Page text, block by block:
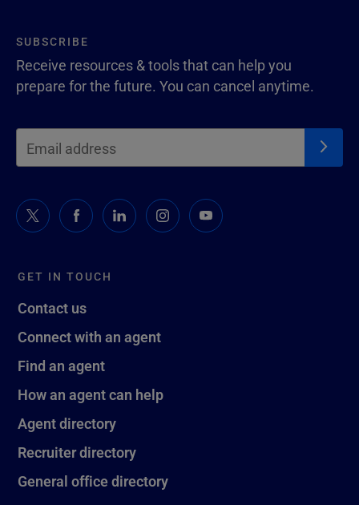
GET IN TOUCH
Contact us
Connect with an agent
Find an agent
How an agent can help
Agent directory
Recruiter directory
General office directory
SUBSCRIBE
Receive resources & tools that can help you
prepare for the future. You can cancel anytime.